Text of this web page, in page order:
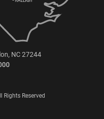
NC 27244
Reserved